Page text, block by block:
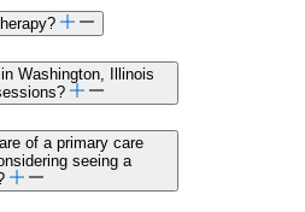
Washington, Illinois
of a primary care
seeing a